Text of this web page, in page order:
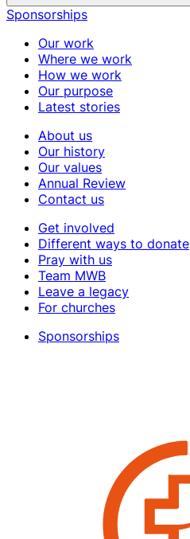
Sponsorships
Our work
Where we work
How we work
Our purpose
Latest stories
About us
Our history
Our values
Annual Review
Contact us
Get involved
Different ways to donate
Pray with us
Team MWB
Leave a legacy
For churches
Sponsorships